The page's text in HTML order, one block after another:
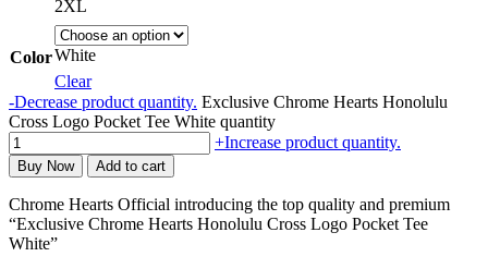
2XL
ColorWhite
Clear
-Decrease product quantity. Exclusive Chrome Hearts Honolulu
Cross Logo Pocket Tee White quantity
+Increase product quantity.
Buy Now Add to cart
Chrome Hearts Official introducing the top quality and premium
“Exclusive Chrome Hearts Honolulu Cross Logo Pocket Tee
White”